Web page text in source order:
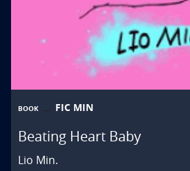
BOOK FIC MIN
Beating Heart Baby
Lio Min.